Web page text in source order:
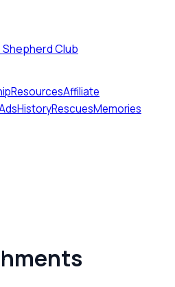
Club
ResourcesAffiliate
HistoryRescuesMemories